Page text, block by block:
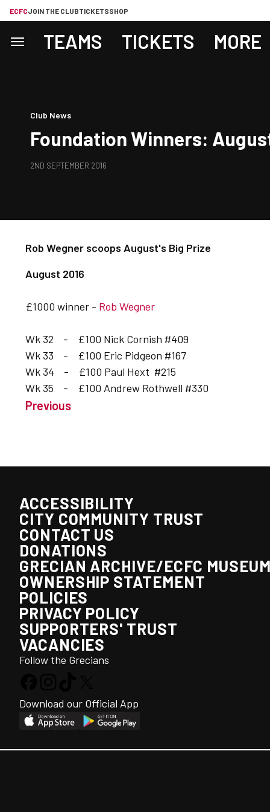
ECFCJOIN THE CLUBTICKETSSHOP
TEAMS TICKETS MORE
Club News
Foundation Winners:
2ND SEPTEMBER 2016
Rob Wegner scoops August's Big Prize
August 2016
£1000 winner - Rob Wegner
Wk 32 - £100 Nick Cornish #409
Wk 33 - £100 Eric Pidgeon #167
Wk 34 - £100 Paul Hext #215
Wk 35 - £100 Andrew Rothwell #330
Previous
ACCESSIBILITY
CITY COMMUNITY TRUST
CONTACT US
DONATIONS
GRECIAN ARCHIVE/ECFC
OWNERSHIP STATEMENT
POLICIES
PRIVACY POLICY
SUPPORTERS' TRUST
VACANCIES
Follow the Grecians
Download our Official App